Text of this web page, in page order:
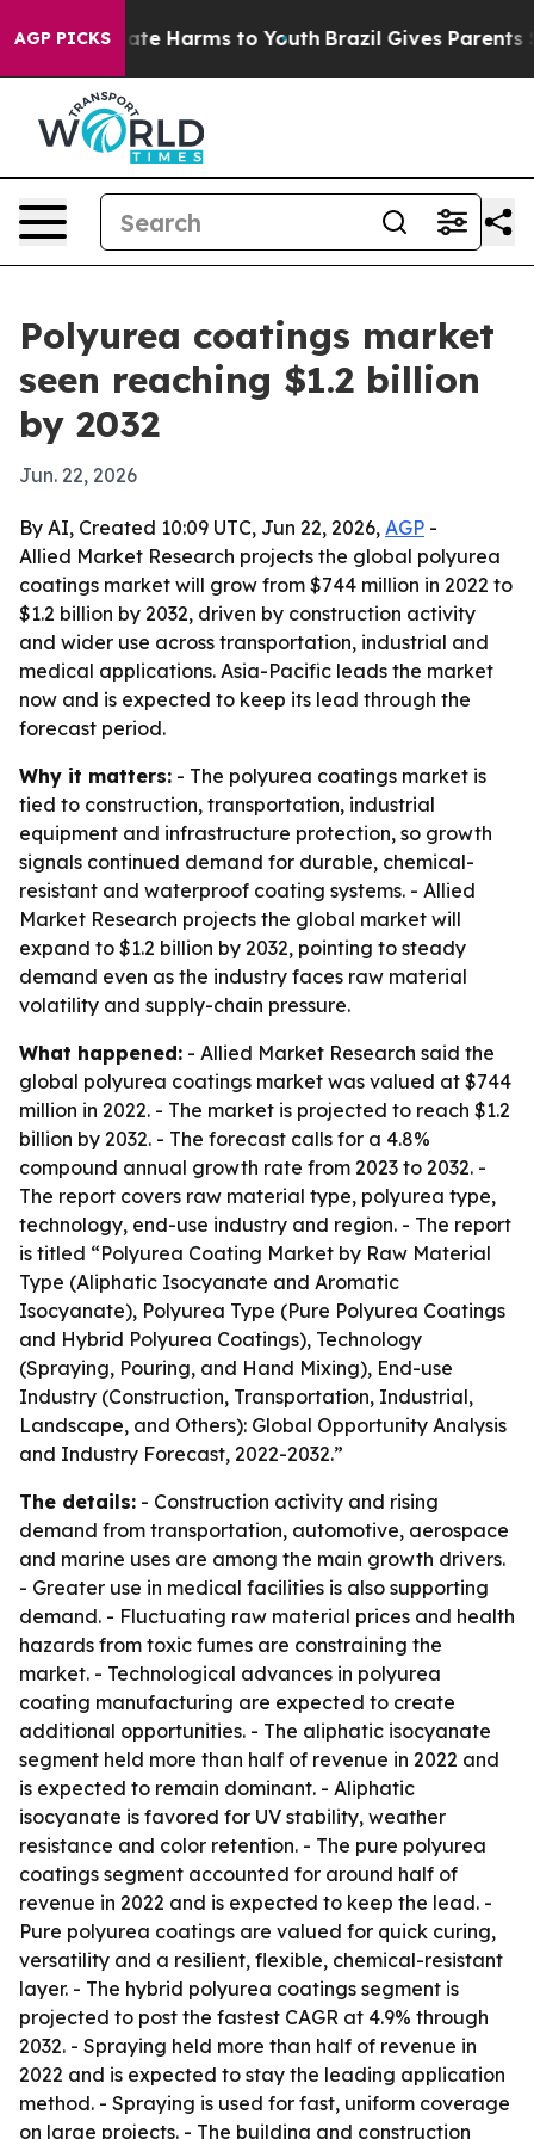
AGP PICKS
to Abate Harms to Youth Brazil Gives Parents
Polyurea coatings market
seen reaching $1.2 billion
by 2032
Jun. 22, 2026
By AI, Created 10:09 UTC, Jun 22, 2026, AGP -
Allied Market Research projects the global polyurea
coatings market will grow from $744 million in 2022 to
$1.2 billion by 2032, driven by construction activity
and wider use across transportation, industrial and
medical applications. Asia-Pacific leads the market
now and is expected to keep its lead through the
forecast period.
Why it matters: - The polyurea coatings market is
tied to construction, transportation, industrial
equipment and infrastructure protection, so growth
signals continued demand for durable, chemical-
resistant and waterproof coating systems. - Allied
Market Research projects the global market will
expand to $1.2 billion by 2032, pointing to steady
demand even as the industry faces raw material
volatility and supply-chain pressure.
What happened: - Allied Market Research said the
global polyurea coatings market was valued at $744
million in 2022. - The market is projected to reach $1.2
billion by 2032. - The forecast calls for a 4.8%
compound annual growth rate from 2023 to 2032. -
The report covers raw material type, polyurea type,
technology, end-use industry and region. - The report
is titled “Polyurea Coating Market by Raw Material
Type (Aliphatic Isocyanate and Aromatic
Isocyanate), Polyurea Type (Pure Polyurea Coatings
and Hybrid Polyurea Coatings), Technology
(Spraying, Pouring, and Hand Mixing), End-use
Industry (Construction, Transportation, Industrial,
Landscape, and Others): Global Opportunity Analysis
and Industry Forecast, 2022-2032.”
The details: - Construction activity and rising
demand from transportation, automotive, aerospace
and marine uses are among the main growth drivers.
- Greater use in medical facilities is also supporting
demand. - Fluctuating raw material prices and health
hazards from toxic fumes are constraining the
market. - Technological advances in polyurea
coating manufacturing are expected to create
additional opportunities. - The aliphatic isocyanate
segment held more than half of revenue in 2022 and
is expected to remain dominant. - Aliphatic
isocyanate is favored for UV stability, weather
resistance and color retention. - The pure polyurea
coatings segment accounted for around half of
revenue in 2022 and is expected to keep the lead. -
Pure polyurea coatings are valued for quick curing,
versatility and a resilient, flexible, chemical-resistant
layer. - The hybrid polyurea coatings segment is
projected to post the fastest CAGR at 4.9% through
2032. - Spraying held more than half of revenue in
2022 and is expected to stay the leading application
method. - Spraying is used for fast, uniform coverage
on large projects. - The building and construction